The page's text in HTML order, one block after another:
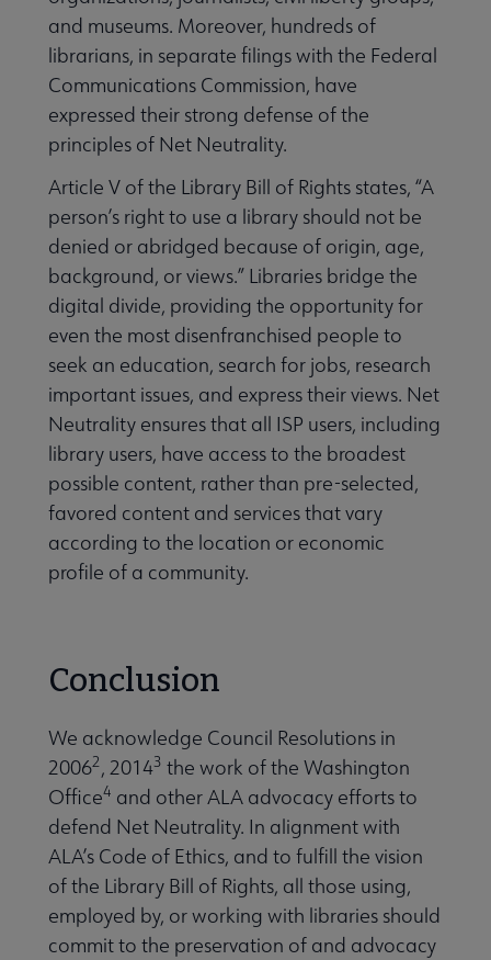
and museums. Moreover, hundreds of
librarians, in separate filings with the Federal
Communications Commission, have
expressed their strong defense of the
principles of Net Neutrality.
Article V of the Library Bill of Rights states, “A
person’s right to use a library should not be
denied or abridged because of origin, age,
background, or views.” Libraries bridge the
digital divide, providing the opportunity for
even the most disenfranchised people to
seek an education, search for jobs, research
important issues, and express their views. Net
Neutrality ensures that all ISP users, including
library users, have access to the broadest
possible content, rather than pre-selected,
favored content and services that vary
according to the location or economic
profile of a community.
Conclusion
We acknowledge Council Resolutions in
20062, 20143 the work of the Washington
Office4 and other ALA advocacy efforts to
defend Net Neutrality. In alignment with
ALA’s Code of Ethics, and to fulfill the vision
of the Library Bill of Rights, all those using,
employed by, or working with libraries should
commit to the preservation of and advocacy